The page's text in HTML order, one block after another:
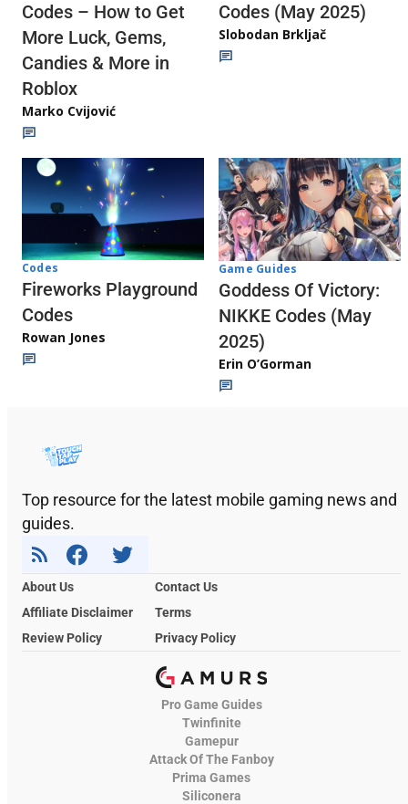
Codes – How to Get
More Luck, Gems,
Candies & More in
Roblox
Marko Cvijović
Codes (May 2025)
Slobodan Brkljač
Codes
Fireworks Playground
Codes
Rowan Jones
Game Guides
Goddess Of Victory:
NIKKE Codes (May
2025)
Erin O’Gorman
Top resource for the latest mobile gaming news and
guides.
About Us
Contact Us
Affiliate Disclaimer
Terms
Review Policy
Privacy Policy
Pro Game Guides
Twinfinite
Gamepur
Attack Of The Fanboy
Prima Games
Siliconera